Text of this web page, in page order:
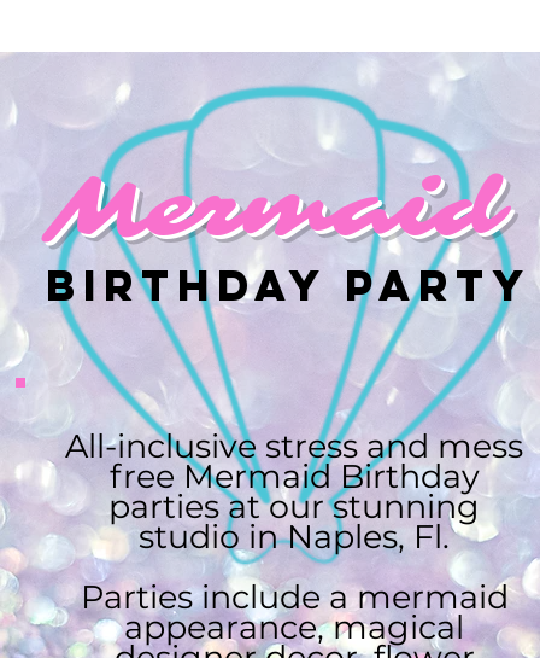
Birthday Party
Mermaid
All-inclusive stress and mess
free Mermaid Birthday
parties at our stunning
studio in Naples, Fl.
Parties include a mermaid
appearance, magical